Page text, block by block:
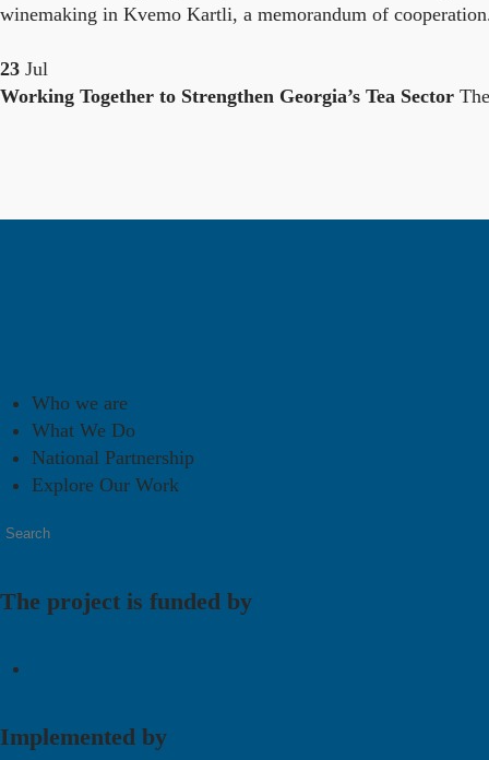
winemaking in Kvemo Kartli, a memorandum of
23 Jul
Working Together to Strengthen Georgia’s Tea Sector
Who we are
What We Do
National Partnership
Explore Our Work
The project is funded by
Implemented by